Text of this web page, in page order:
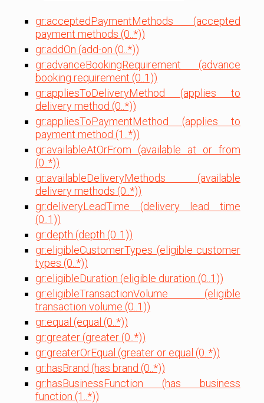
gr:acceptedPaymentMethods (accepted
payment methods (0..*))
gr:addOn (add-on (0..*))
gr:advanceBookingRequirement (advance
booking requirement (0..1))
gr:appliesToDeliveryMethod (applies to
delivery method (0..*))
gr:appliesToPaymentMethod (applies to
payment method (1..*))
gr:availableAtOrFrom (available at or from
(0..*))
gr:availableDeliveryMethods (available
delivery methods (0..*))
gr:deliveryLeadTime (delivery lead time
(0..1))
gr:depth (depth (0..1))
gr:eligibleCustomerTypes (eligible customer
types (0..*))
gr:eligibleDuration (eligible duration (0..1))
gr:eligibleTransactionVolume (eligible
transaction volume (0..1))
gr:equal (equal (0..*))
gr:greater (greater (0..*))
gr:greaterOrEqual (greater or equal (0..*))
gr:hasBrand (has brand (0..*))
gr:hasBusinessFunction (has business
function (1..*))